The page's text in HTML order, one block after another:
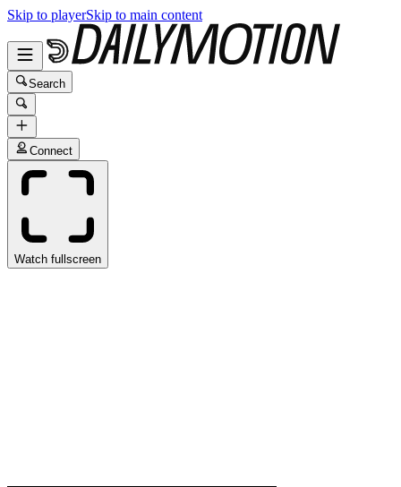
Skip to playerSkip to main content
Search
Connect
Watch fullscreen